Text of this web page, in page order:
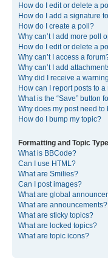
How do I edit or delete a
How do I add a signature
How do I create a poll?
Why can’t I add more poll
How do I edit or delete a
Why can’t I access a
Why can’t I add
Why did I receive a
How can I report posts to
What is the “Save” button
Why does my post need to
How do I bump my topic?
Formatting and Topic
What is BBCode?
Can I use HTML?
What are Smilies?
Can I post images?
What are global
What are announcements?
What are sticky topics?
What are locked topics?
What are topic icons?